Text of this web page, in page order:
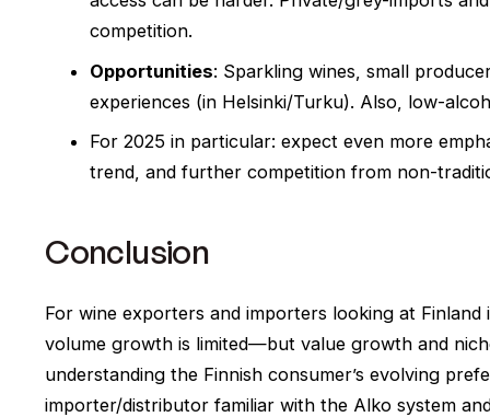
competition.
Opportunities: Sparkling wines, small
experiences (in Helsinki/Turku). Also, low-
For 2025 in particular: expect even more
trend, and further competition from non-
Conclusion
For wine exporters and importers looking at
volume growth is limited—but value growth and
understanding the Finnish consumer’s evolving
importer/distributor familiar with the Alko system